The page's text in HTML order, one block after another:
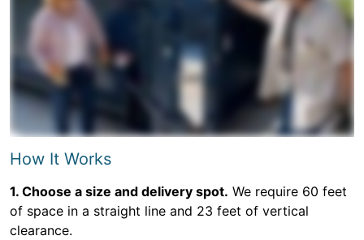
How It Works
1. Choose a size and delivery spot. We require 60 feet
of space in a straight line and 23 feet of vertical
clearance.